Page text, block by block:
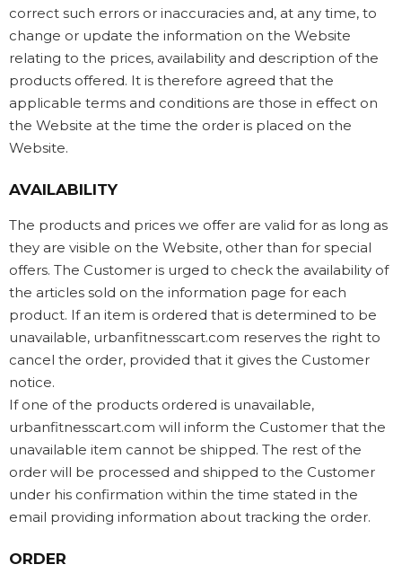
correct such errors or inaccuracies and, at any time, to
change or update the information on the Website
relating to the prices, availability and description of the
products offered. It is therefore agreed that the
applicable terms and conditions are those in effect on
the Website at the time the order is placed on the
Website.
AVAILABILITY
The products and prices we offer are valid for as long as
they are visible on the Website, other than for special
offers. The Customer is urged to check the availability of
the articles sold on the information page for each
product. If an item is ordered that is determined to be
unavailable, urbanfitnesscart.com reserves the right to
cancel the order, provided that it gives the Customer
notice.
If one of the products ordered is unavailable,
urbanfitnesscart.com will inform the Customer that the
unavailable item cannot be shipped. The rest of the
order will be processed and shipped to the Customer
under his confirmation within the time stated in the
email providing information about tracking the order.
ORDER